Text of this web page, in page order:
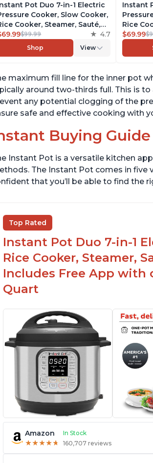
Pot Duo 7-in-1 Electric
Cooker, Slow Cooker,
Cooker, Steamer, Sauté,
Maker, Warmer &
Includes Free App
over 1900 Recipes,
$99.99 4.7
Shop View
Instant
Rice
Yogurt
with
$69.99
maximum fill line for the inner pot
around two-thirds full. This is
any potential clogging of the
safe and effective cooking with
Buying Guide
Instant Pot is a versatile kitchen
The Instant Pot comes in five
that you’ll be able to find the
Top Rated
Instant Pot Duo 7-in-1
Rice Cooker, Steamer,
Includes Free App with
Quart
Amazon In Stock
★★★★★
★★★★★ 160,707 reviews